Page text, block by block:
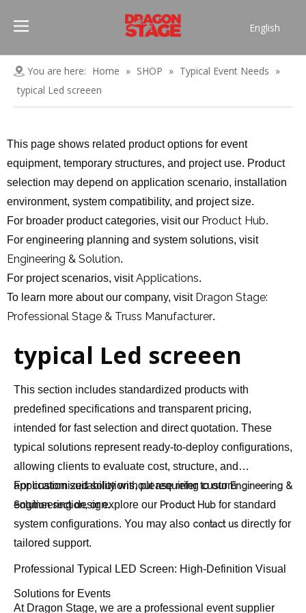
English
Pусский
Français
简体中文
You are here: Home » SHOP » Typical Event Needs »
typical Led screeen
This page shows related product options for event
equipment, temporary structures, and project use. Product
selection may depend on application scenario, installation
environment, system compatibility, and project size.
For broader product categories, visit our Product Hub.
For engineering planning and system solutions, visit
Engineering & Solution.
For project scenarios, visitApplications.
To learn more about our company, visit Dragon Stage:
Professional Stage & Truss Manufacturer.
typical Led screeen
This section includes standardized products with
predefined specifications and transparent pricing,
intended for fast selection and direct quotation. These
typical solutions represent ready-to-deploy configurations,
allowing clients to evaluate cost, structure, and
application suitability without requiring custom
engineering design.
For customized solutions, please refer to ourEngineering &
Solution section, or explore our Product Hub for standard
system configurations. You may also contact us directly for
tailored support.
Professional Typical LED Screen: High-Definition Visual
Solutions for Events
At Dragon Stage, we are a professional event supplier